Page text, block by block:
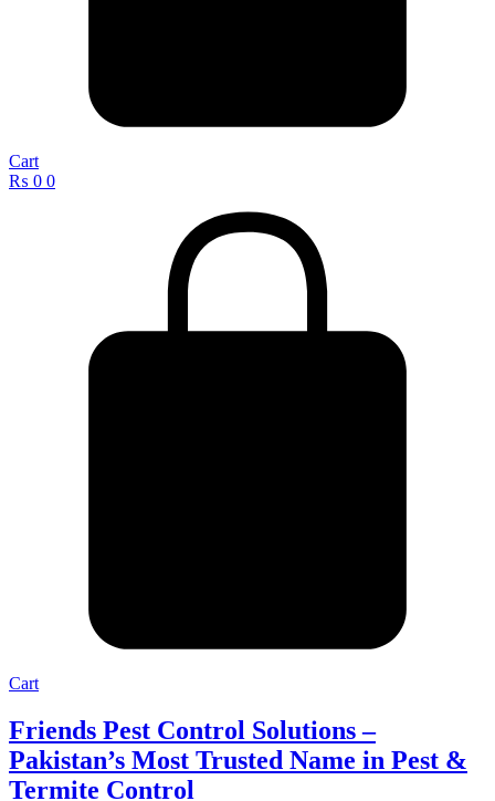
Cart
₨ 0 0
Cart
Friends Pest Control Solutions –
Pakistan’s Most Trusted Name in Pest &
Termite Control